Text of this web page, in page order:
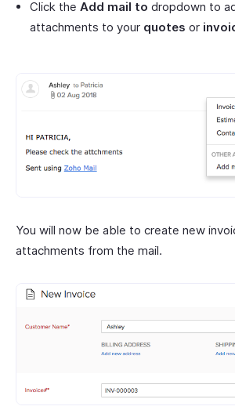
Click the Add mail to dropdown to
attachments to your quotes or
You will now be able to create new
attachments from the mail.